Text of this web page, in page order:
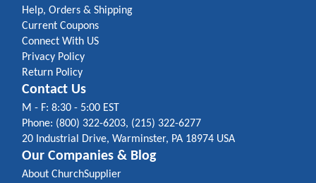
Help, Orders & Shipping
Current Coupons
Connect With US
Privacy Policy
Return Policy
Contact Us
M - F: 8:30 - 5:00 EST
Phone: (800) 322-6203, (215) 322-6277
20 Industrial Drive, Warminster, PA 18974 USA
Our Companies & Blog
About ChurchSupplier